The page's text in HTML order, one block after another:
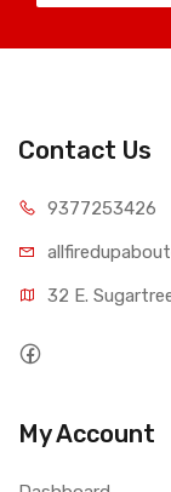
Contact Us
9377253426
32 E.
My Account